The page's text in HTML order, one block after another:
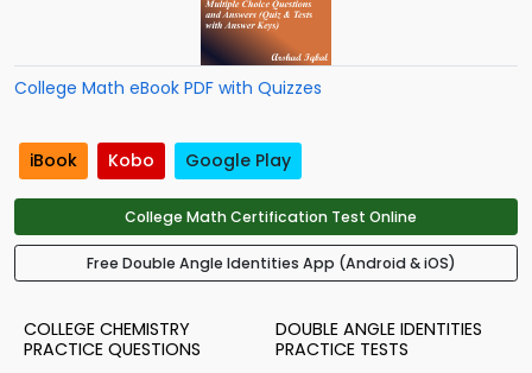
College Math eBook PDF with Quizzes
iBook Kobo Google Play
College Math Certification Test Online
Free Double Angle Identities App (Android & iOS)
COLLEGE CHEMISTRY
PRACTICE QUESTIONS
DOUBLE ANGLE IDENTITIES
PRACTICE TESTS